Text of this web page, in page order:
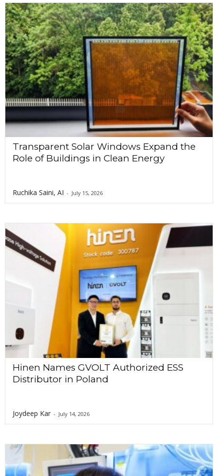
Transparent Solar Windows Expand the
Role of Buildings in Clean Energy
Ruchika Saini, AI - July 15, 2026
Hinen Names GVOLT Authorized ESS
Distributor in Poland
Joydeep Kar - July 14, 2026